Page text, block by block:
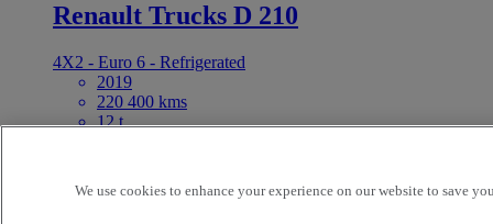
Renault Trucks D 210
4X2 - Euro 6 - Refrigerated
2019
220 400 kms
12 t
For Sale
We use cookies to enhance your experience on our website to save